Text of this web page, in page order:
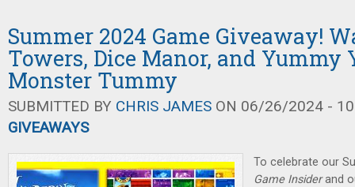
Summer 2024 Game Giveaway!
Towers, Dice Manor, and Yummy
Monster Tummy
SUBMITTED BY CHRIS JAMES ON 06/26/2024 -
GIVEAWAYS
To celebrate our
Game Insiderand